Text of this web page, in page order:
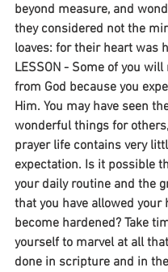
beyond measure, and
they considered not the
loaves: for their heart was
LESSON - Some of you
from God because you
Him. You may have seen
wonderful things for
prayer life contains very
expectation. Is it possible
your daily routine and the
that you have allowed your
become hardened? Take
yourself to marvel at all
done in scripture and in